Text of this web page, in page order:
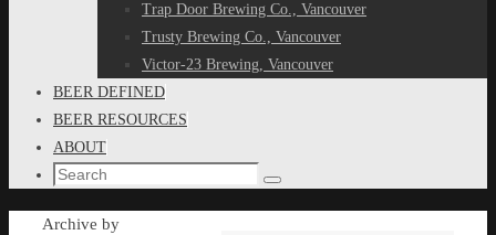
Trap Door Brewing Co., Vancouver
Trusty Brewing Co., Vancouver
Victor-23 Brewing, Vancouver
BEER DEFINED
BEER RESOURCES
ABOUT
Search
Search
Home
Archive by